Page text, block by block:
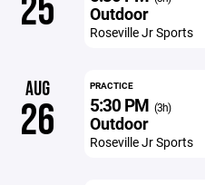
25 Outdoor
Roseville Jr Sports
AUG
26
PRACTICE
5:30 PM (3h)
Outdoor
Roseville Jr Sports